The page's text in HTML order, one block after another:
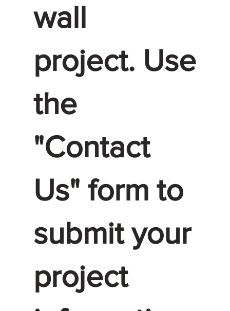
wall
project. Use
the
"Contact
Us" form to
submit your
project